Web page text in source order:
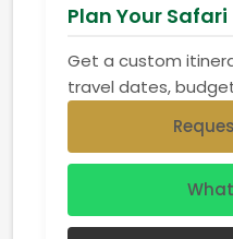
Plan Your Safari
Get a custom
travel dates,